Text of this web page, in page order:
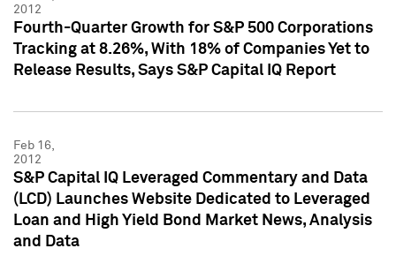
2012
Fourth-Quarter Growth for S&P 500 Corporations
Tracking at 8.26%, With 18% of Companies Yet to
Release Results, Says S&P Capital IQ Report
Feb 16,
2012
S&P Capital IQ Leveraged Commentary and Data
(LCD) Launches Website Dedicated to Leveraged
Loan and High Yield Bond Market News, Analysis
and Data